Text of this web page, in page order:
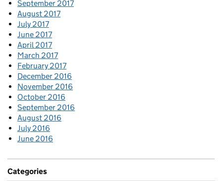
September 2017
August 2017
July 2017
June 2017
April 2017
March 2017
February 2017
December 2016
November 2016
October 2016
September 2016
August 2016
July 2016
June 2016
Categories